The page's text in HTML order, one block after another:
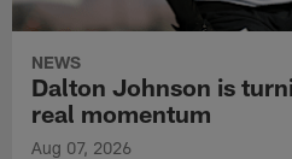
NEWS
Dalton Johnson is
real momentum
Aug 07, 2026